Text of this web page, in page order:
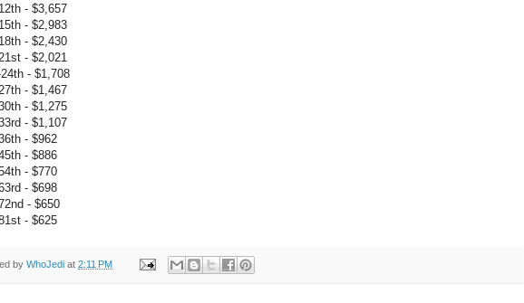
- $3,657
- $2,983
- $2,430
- $2,021
- $1,708
- $1,467
- $1,275
- $1,107
- $962
- $886
- $770
- $698
- $650
- $625
by WhoJedi at 2:11 PM